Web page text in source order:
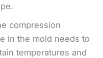
compression
in the mold needs to
temperatures and